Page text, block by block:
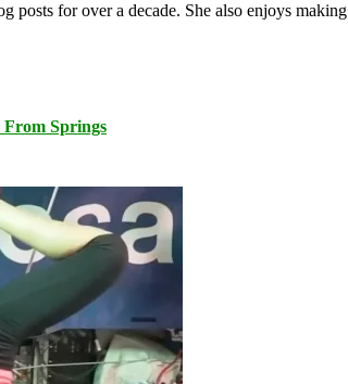
posts for over a decade. She also enjoys making
From Springs